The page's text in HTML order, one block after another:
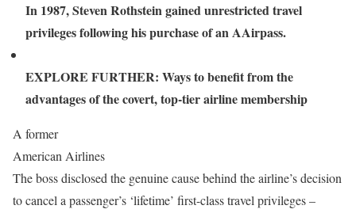
In 1987, Steven Rothstein gained unrestricted travel
privileges following his purchase of an AAirpass.
EXPLORE FURTHER: Ways to benefit from the
advantages of the covert, top-tier airline membership
A former
American Airlines
The boss disclosed the genuine cause behind the airline’s decision
to cancel a passenger’s ‘lifetime’ first-class travel privileges –